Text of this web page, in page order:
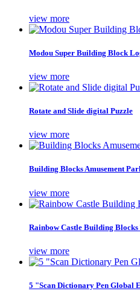
view more
Modou Super Building Block
view more
Rotate and Slide digital Puzzle
view more
Building Blocks Amusement
view more
Rainbow Castle Building Blocks
view more
5 "Scan Dictionary Pen Global